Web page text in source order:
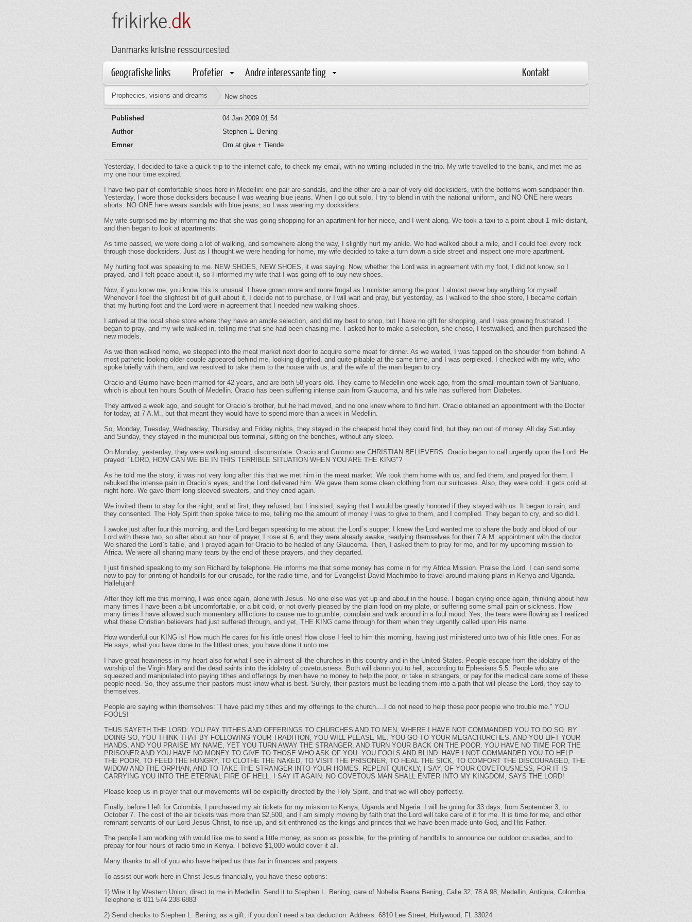
frikirke.dk
Danmarks kristne ressourcested.
Geografiske links Profetier Andre interessante ting Kontakt
Prophecies, visions and dreams New shoes
Published
04 Jan 2009 01:54
Author
Stephen L. Bening
Emner
Om at give + Tiende
Yesterday, I decided to take a quick trip to the internet cafe, to check my email, with no writing included in the trip. My wife travelled to the bank, and met me as
my one hour time expired.
I have two pair of comfortable shoes here in Medellin: one pair are sandals, and the other are a pair of very old docksiders, with the bottoms worn sandpaper thin.
Yesterday, I wore those docksiders because I was wearing blue jeans. When I go out solo, I try to blend in with the national uniform, and NO ONE here wears
shorts. NO ONE here wears sandals with blue jeans, so I was wearing my docksiders.
My wife surprised me by informing me that she was going shopping for an apartment for her niece, and I went along. We took a taxi to a point about 1 mile distant,
and then began to look at apartments.
As time passed, we were doing a lot of walking, and somewhere along the way, I slightly hurt my ankle. We had walked about a mile, and I could feel every rock
through those docksiders. Just as I thought we were heading for home, my wife decided to take a turn down a side street and inspect one more apartment.
My hurting foot was speaking to me. NEW SHOES, NEW SHOES, it was saying. Now, whether the Lord was in agreement with my foot, I did not know, so I
prayed, and I felt peace about it, so I informed my wife that I was going off to buy new shoes.
Now, if you know me, you know this is unusual. I have grown more and more frugal as I minister among the poor. I almost never buy anything for myself.
Whenever I feel the slightest bit of guilt about it, I decide not to purchase, or I will wait and pray, but yesterday, as I walked to the shoe store, I became certain
that my hurting foot and the Lord were in agreement that I needed new walking shoes.
I arrived at the local shoe store where they have an ample selection, and did my best to shop, but I have no gift for shopping, and I was growing frustrated. I
began to pray, and my wife walked in, telling me that she had been chasing me. I asked her to make a selection, she chose, I testwalked, and then purchased the
new models.
As we then walked home, we stepped into the meat market next door to acquire some meat for dinner. As we waited, I was tapped on the shoulder from behind. A
most pathetic looking older couple appeared behind me, looking dignified, and quite pitiable at the same time, and I was perplexed. I checked with my wife, who
spoke briefly with them, and we resolved to take them to the house with us, and the wife of the man began to cry.
Oracio and Guimo have been married for 42 years, and are both 58 years old. They came to Medellin one week ago, from the small mountain town of Santuario,
which is about ten hours South of Medellin. Oracio has been suffering intense pain from Glaucoma, and his wife has suffered from Diabetes.
They arrived a week ago, and sought for Oracio`s brother, but he had moved, and no one knew where to find him. Oracio obtained an appointment with the Doctor
for today, at 7 A.M., but that meant they would have to spend more than a week in Medellin.
So, Monday, Tuesday, Wednesday, Thursday and Friday nights, they stayed in the cheapest hotel they could find, but they ran out of money. All day Saturday
and Sunday, they stayed in the municipal bus terminal, sitting on the benches, without any sleep.
On Monday, yesterday, they were walking around, disconsolate. Oracio and Guiomo are CHRISTIAN BELIEVERS. Oracio began to call urgently upon the Lord. He
prayed: "LORD, HOW CAN WE BE IN THIS TERRIBLE SITUATION WHEN YOU ARE THE KING"?
As he told me the story, it was not very long after this that we met him in the meat market. We took them home with us, and fed them, and prayed for them. I
rebuked the intense pain in Oracio`s eyes, and the Lord delivered him. We gave them some clean clothing from our suitcases. Also, they were cold: it gets cold at
night here. We gave them long sleeved sweaters, and they cried again.
We invited them to stay for the night, and at first, they refused, but I insisted, saying that I would be greatly honored if they stayed with us. It began to rain, and
they consented. The Holy Spirit then spoke twice to me, telling me the amount of money I was to give to them, and I complied. They began to cry, and so did I.
I awoke just after four this morning, and the Lord began speaking to me about the Lord`s supper. I knew the Lord wanted me to share the body and blood of our
Lord with these two, so after about an hour of prayer, I rose at 6, and they were already awake, readying themselves for their 7 A.M. appointment with the doctor.
We shared the Lord`s table, and I prayed again for Oracio to be healed of any Glaucoma. Then, I asked them to pray for me, and for my upcoming mission to
Africa. We were all sharing many tears by the end of these prayers, and they departed.
I just finished speaking to my son Richard by telephone. He informs me that some money has come in for my Africa Mission. Praise the Lord. I can send some
now to pay for printing of handbills for our crusade, for the radio time, and for Evangelist David Machimbo to travel around making plans in Kenya and Uganda.
Hallelujah!
After they left me this morning, I was once again, alone with Jesus. No one else was yet up and about in the house. I began crying once again, thinking about how
many times I have been a bit uncomfortable, or a bit cold, or not overly pleased by the plain food on my plate, or suffering some small pain or sickness. How
many times I have allowed such momentary afflictions to cause me to grumble, complain and walk around in a foul mood. Yes, the tears were flowing as I realized
what these Christian believers had just suffered through, and yet, THE KING came through for them when they urgently called upon His name.
How wonderful our KING is! How much He cares for his little ones! How close I feel to him this morning, having just ministered unto two of his little ones. For as
He says, what you have done to the littlest ones, you have done it unto me.
I have great heaviness in my heart also for what I see in almost all the churches in this country and in the United States. People escape from the idolatry of the
worship of the Virgin Mary and the dead saints into the idolatry of covetousness. Both will damn you to hell, according to Ephesians 5:5. People who are
squeezed and manipulated into paying tithes and offerings by men have no money to help the poor, or take in strangers, or pay for the medical care some of these
people need. So, they assume their pastors must know what is best. Surely, their pastors must be leading them into a path that will please the Lord, they say to
themselves.
People are saying within themselves: "I have paid my tithes and my offerings to the church....I do not need to help these poor people who trouble me." YOU
FOOLS!
THUS SAYETH THE LORD: YOU PAY TITHES AND OFFERINGS TO CHURCHES AND TO MEN, WHERE I HAVE NOT COMMANDED YOU TO DO SO. BY
DOING SO, YOU THINK THAT BY FOLLOWING YOUR TRADITION, YOU WILL PLEASE ME. YOU GO TO YOUR MEGACHURCHES, AND YOU LIFT YOUR
HANDS, AND YOU PRAISE MY NAME, YET YOU TURN AWAY THE STRANGER, AND TURN YOUR BACK ON THE POOR. YOU HAVE NO TIME FOR THE
PRISONER AND YOU HAVE NO MONEY TO GIVE TO THOSE WHO ASK OF YOU. YOU FOOLS AND BLIND. HAVE I NOT COMMANDED YOU TO HELP
THE POOR, TO FEED THE HUNGRY, TO CLOTHE THE NAKED, TO VISIT THE PRISONER, TO HEAL THE SICK, TO COMFORT THE DISCOURAGED, THE
WIDOW AND THE ORPHAN, AND TO TAKE THE STRANGER INTO YOUR HOMES. REPENT QUICKLY, I SAY, OF YOUR COVETOUSNESS, FOR IT IS
CARRYING YOU INTO THE ETERNAL FIRE OF HELL. I SAY IT AGAIN: NO COVETOUS MAN SHALL ENTER INTO MY KINGDOM, SAYS THE LORD!
Please keep us in prayer that our movements will be explicitly directed by the Holy Spirit, and that we will obey perfectly.
Finally, before I left for Colombia, I purchased my air tickets for my mission to Kenya, Uganda and Nigeria. I will be going for 33 days, from September 3, to
October 7. The cost of the air tickets was more than $2,500, and I am simply moving by faith that the Lord will take care of it for me. It is time for me, and other
remnant servants of our Lord Jesus Christ, to rise up, and sit enthroned as the kings and princes that we have been made unto God, and His Father.
The people I am working with would like me to send a little money, as soon as possible, for the printing of handbills to announce our outdoor crusades, and to
prepay for four hours of radio time in Kenya. I believe $1,000 would cover it all.
Many thanks to all of you who have helped us thus far in finances and prayers.
To assist our work here in Christ Jesus financially, you have these options:
1) Wire it by Western Union, direct to me in Medellin. Send it to Stephen L. Bening, care of Nohelia Baena Bening, Calle 32, 78 A 98, Medellin, Antiquia, Colombia.
Telephone is 011 574 238 6883
2) Send checks to Stephen L. Bening, as a gift, if you don´t need a tax deduction. Address: 6810 Lee Street, Hollywood, FL 33024